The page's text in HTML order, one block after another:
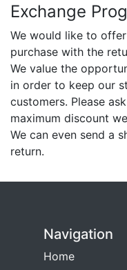
Exchange
We would like to
purchase with the
We value the
in order to keep our
customers. Please
maximum discount
We can even send a
return.
Navigation
Home